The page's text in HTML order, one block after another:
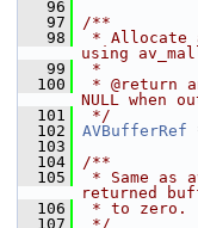
   96
   97
/**
   98
* Allocate
using
   99
*
  100
* @return
NULL when
  101
*/
  102
AVBufferRef
  103
  104
/**
  105
* Same as
returned
  106
* to zero.
  107
*/